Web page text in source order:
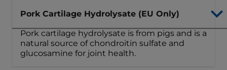
Pork Cartilage Hydrolysate (EU Only)
Pork cartilage hydrolysate is from pigs and is a
natural source of chondroitin sulfate and
glucosamine for joint health.